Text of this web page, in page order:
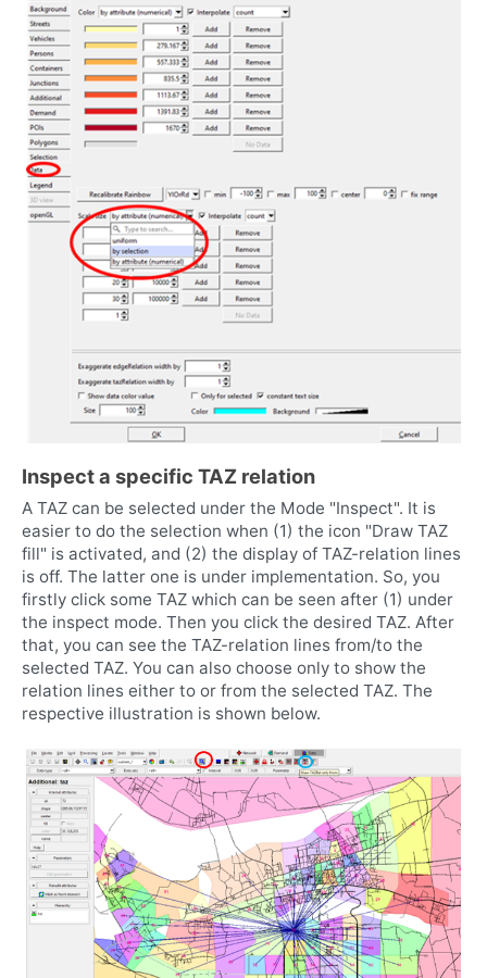
Inspect a specific TAZ relation
A TAZ can be selected under the Mode "Inspect". It is
easier to do the selection when (1) the icon "Draw TAZ
fill" is activated, and (2) the display of TAZ-relation lines
is off. The latter one is under implementation. So, you
firstly click some TAZ which can be seen after (1) under
the inspect mode. Then you click the desired TAZ. After
that, you can see the TAZ-relation lines from/to the
selected TAZ. You can also choose only to show the
relation lines either to or from the selected TAZ. The
respective illustration is shown below.